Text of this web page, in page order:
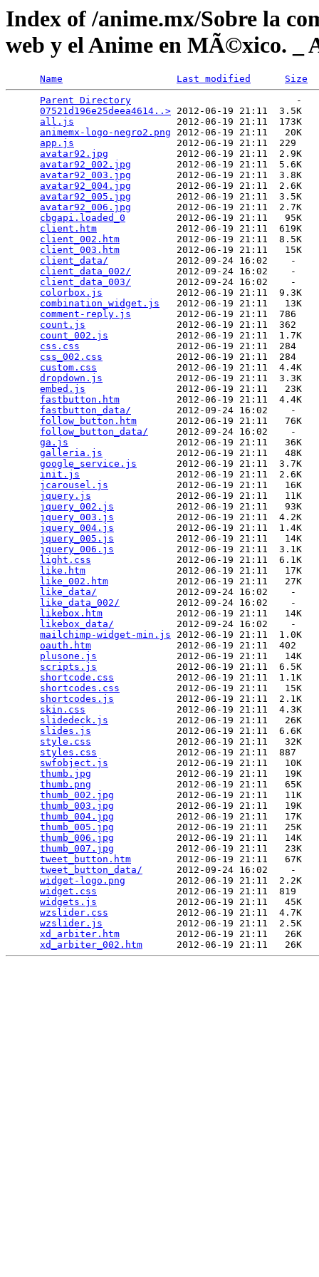
Index of /anime.mx/Sobre la
web y el Anime en MÃ©xico. _
Name Last modified
Size
Parent Directory
                             -
07521d196e25deea4614..> 2012-06-19 21:11  3.5K
all.js
                  2012-06-19 21:11  173K
animemx-logo-negro2.png 2012-06-19 21:11   20K
app.js
                  2012-06-19 21:11  229
avatar92.jpg
            2012-06-19 21:11  2.9K
avatar92_002.jpg
        2012-06-19 21:11  5.6K
avatar92_003.jpg
        2012-06-19 21:11  3.8K
avatar92_004.jpg
        2012-06-19 21:11  2.6K
avatar92_005.jpg
        2012-06-19 21:11  3.5K
avatar92_006.jpg
        2012-06-19 21:11  2.7K
cbgapi.loaded_0
         2012-06-19 21:11   95K
client.htm
              2012-06-19 21:11  619K
client_002.htm
          2012-06-19 21:11  8.5K
client_003.htm
          2012-06-19 21:11   15K
client_data/
            2012-09-24 16:02    -
client_data_002/
        2012-09-24 16:02    -
client_data_003/
        2012-09-24 16:02    -
colorbox.js
             2012-06-19 21:11  9.3K
combination_widget.js
   2012-06-19 21:11   13K
comment-reply.js
        2012-06-19 21:11  786
count.js
                2012-06-19 21:11  362
count_002.js
            2012-06-19 21:11  1.7K
css.css
                 2012-06-19 21:11  284
css_002.css
             2012-06-19 21:11  284
custom.css
              2012-06-19 21:11  4.4K
dropdown.js
             2012-06-19 21:11  3.3K
embed.js
                2012-06-19 21:11   23K
fastbutton.htm
          2012-06-19 21:11  4.4K
fastbutton_data/
        2012-09-24 16:02    -
follow_button.htm
       2012-06-19 21:11   76K
follow_button_data/
     2012-09-24 16:02    -
ga.js
                   2012-06-19 21:11   36K
galleria.js
             2012-06-19 21:11   48K
google_service.js
       2012-06-19 21:11  3.7K
init.js
                 2012-06-19 21:11  2.6K
jcarousel.js
            2012-06-19 21:11   16K
jquery.js
               2012-06-19 21:11   11K
jquery_002.js
           2012-06-19 21:11   93K
jquery_003.js
           2012-06-19 21:11  4.2K
jquery_004.js
           2012-06-19 21:11  1.4K
jquery_005.js
           2012-06-19 21:11   14K
jquery_006.js
           2012-06-19 21:11  3.1K
light.css
               2012-06-19 21:11  6.1K
like.htm
                2012-06-19 21:11   17K
like_002.htm
            2012-06-19 21:11   27K
like_data/
              2012-09-24 16:02    -
like_data_002/
          2012-09-24 16:02    -
likebox.htm
             2012-06-19 21:11   14K
likebox_data/
           2012-09-24 16:02    -
mailchimp-widget-min.js 2012-06-19 21:11  1.0K
oauth.htm
               2012-06-19 21:11  402
plusone.js
              2012-06-19 21:11   14K
scripts.js
              2012-06-19 21:11  6.5K
shortcode.css
           2012-06-19 21:11  1.1K
shortcodes.css
          2012-06-19 21:11   15K
shortcodes.js
           2012-06-19 21:11  2.1K
skin.css
                2012-06-19 21:11  4.3K
slidedeck.js
            2012-06-19 21:11   26K
slides.js
               2012-06-19 21:11  6.6K
style.css
               2012-06-19 21:11   32K
styles.css
              2012-06-19 21:11  887
swfobject.js
            2012-06-19 21:11   10K
thumb.jpg
               2012-06-19 21:11   19K
thumb.png
               2012-06-19 21:11   65K
thumb_002.jpg
           2012-06-19 21:11   11K
thumb_003.jpg
           2012-06-19 21:11   19K
thumb_004.jpg
           2012-06-19 21:11   17K
thumb_005.jpg
           2012-06-19 21:11   25K
thumb_006.jpg
           2012-06-19 21:11   14K
thumb_007.jpg
           2012-06-19 21:11   23K
tweet_button.htm
        2012-06-19 21:11   67K
tweet_button_data/
      2012-09-24 16:02    -
widget-logo.png
         2012-06-19 21:11  2.2K
widget.css
              2012-06-19 21:11  819
widgets.js
              2012-06-19 21:11   45K
wzslider.css
            2012-06-19 21:11  4.7K
wzslider.js
             2012-06-19 21:11  2.5K
xd_arbiter.htm
          2012-06-19 21:11   26K
xd_arbiter_002.htm